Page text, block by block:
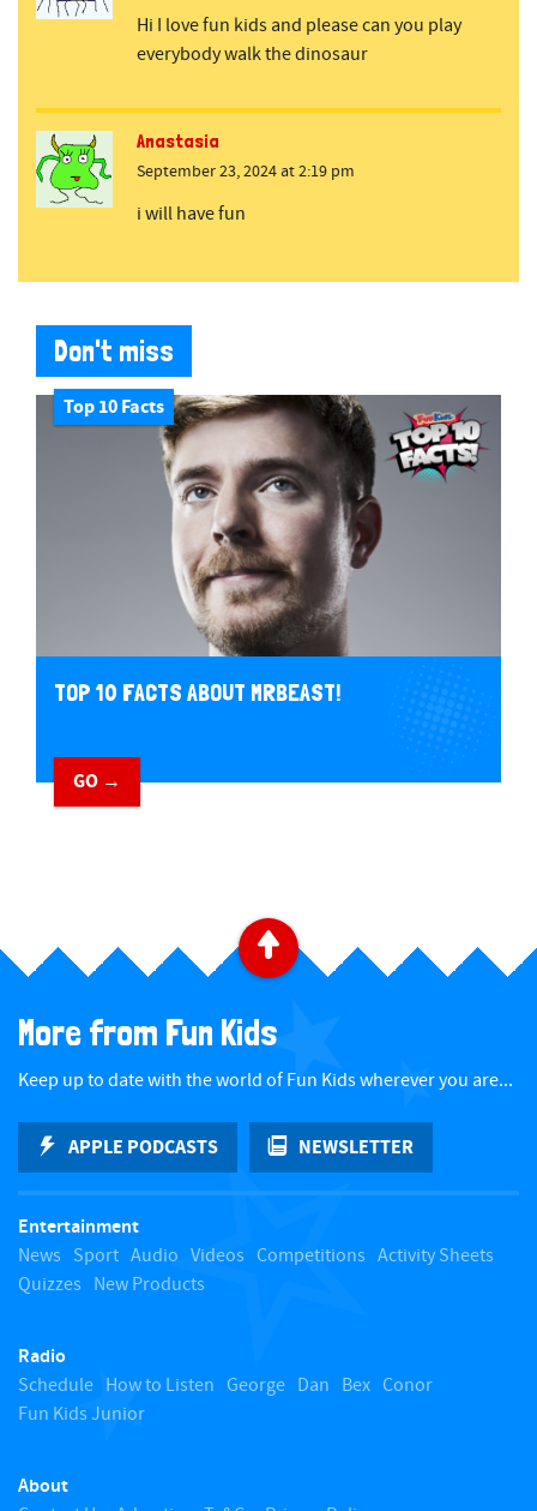
Hi I love fun kids and please can you play
everybody walk the dinosaur
Anastasia
September 23, 2024 at 2:19 pm
i will have fun
Don't miss
Top 10 Facts
TOP 10 FACTS ABOUT MRBEAST!
GO →
B
c
k
t
o
More from Fun Kids
Keep up to date with the world of Fun Kids wherever you are...
APPLE PODCASTS NEWSLETTER
Entertainment
News Sport Audio Videos Competitions Activity Sheets
Quizzes New Products
Radio
Schedule How to Listen George Dan Bex Conor
Fun Kids Junior
About